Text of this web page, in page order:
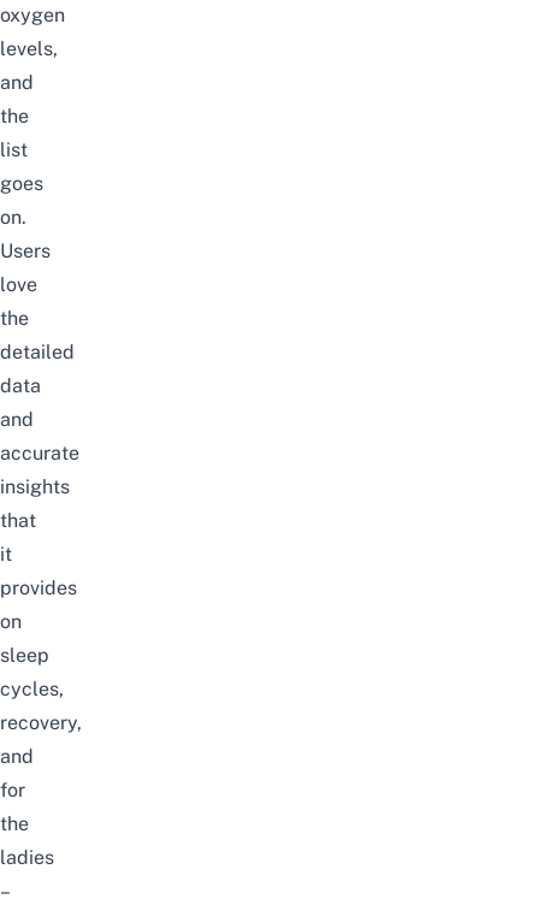
oxygen
levels,
and
the
list
goes
on.
Users
love
the
detailed
data
and
accurate
insights
that
it
provides
on
sleep
cycles,
recovery,
and
for
the
ladies
–